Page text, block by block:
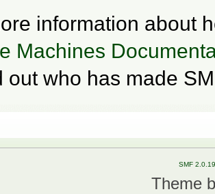
information about
Machines
out who has made
SMF 2.0.19
Theme